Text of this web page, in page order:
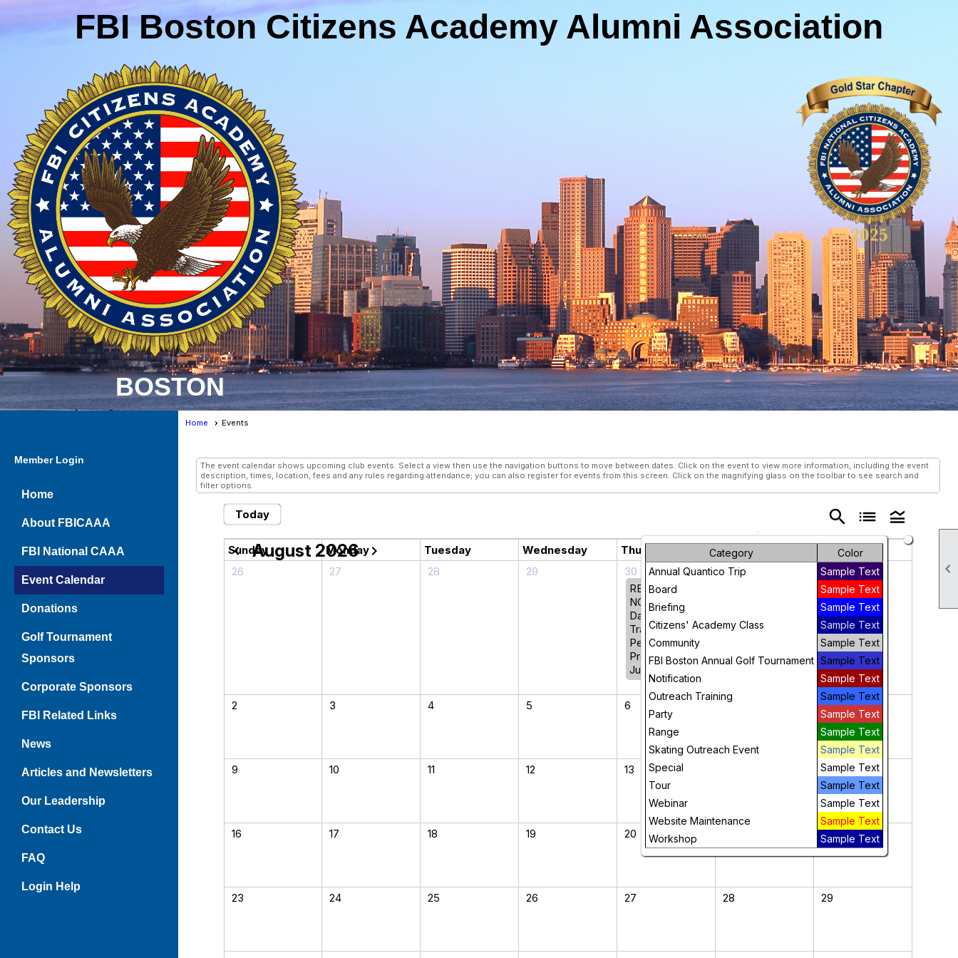

FBI Boston Citizens Academy Alumni Association
BOSTON
Member Login
Home
About FBICAAA
FBI National CAAA
Event Calendar
Donations
Golf Tournament
Sponsors
Corporate Sponsors
FBI Related Links
News
Articles and Newsletters
Our Leadership
Contact Us
FAQ
Login Help
Home Events
The event calendar shows upcoming club events. Select a view then use the navigation buttons to move between dates. Click on the event to view more information, including the event
description, times, location, fees and any rules regarding attendance; you can also register for events from this screen. Click on the magnifying glass on the toolbar to see search and
filter options.
Today search list legend_toggle
Category
Color
Annual Quantico Trip
Sample Text
Board
Sample Text
Briefing
Sample Text
Citizens' Academy Class
Sample Text
Community
Sample Text
FBI Boston Annual Golf Tournament Sample Text
Notification
Sample Text
Outreach Training
Sample Text
Party
Sample Text
Range
Sample Text
Skating Outreach Event
Sample Text
Special
Sample Text
Tour
Sample Text
Webinar
Sample Text
Website Maintenance
Sample Text
Workshop
Sample Text
chevron_left August 2026 chevron_right
Sunday Monday Tuesday Wednesday Thursday Friday
Saturday
26
27 28 29
30
REGISTER
NOW! World
Day Against
Trafficking in
Persons
Presentation –
July 30th
31 1
2 3 4 5 6 7 8
9 10 11 12 13 15
16 17 18 19 20 22
23 24 25 26 27 28 29